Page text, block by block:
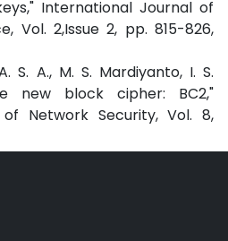
International Journal of
Vol. 2,Issue 2, pp. 815-826,
S. A., M. S. Mardiyanto, I. S.
new block cipher: BC2,"
Network Security, Vol. 8,